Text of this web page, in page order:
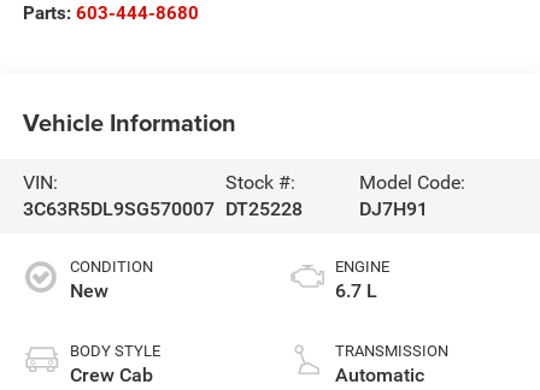
Parts: 603-444-8680
Vehicle Information
VIN:
3C63R5DL9SG570007
Stock #:
DT25228
Model Code:
DJ7H91
CONDITION
New
BODY STYLE
Crew Cab
ENGINE
6.7 L
TRANSMISSION
Automatic